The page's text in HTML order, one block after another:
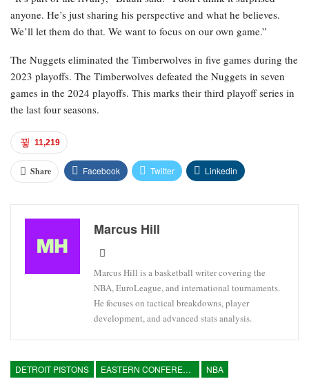
anyone. He’s just sharing his perspective and what he believes.
We’ll let them do that. We want to focus on our own game.”
The Nuggets eliminated the Timberwolves in five games during the
2023 playoffs. The Timberwolves defeated the Nuggets in seven
games in the 2024 playoffs. This marks their third playoff series in
the last four seasons.
11,219
Share Facebook Twitter Linkedin
Marcus Hill
Marcus Hill is a basketball writer covering the
NBA, EuroLeague, and international tournaments.
He focuses on tactical breakdowns, player
development, and advanced stats analysis.
DETROIT PISTONS EASTERN CONFERENCE NBA